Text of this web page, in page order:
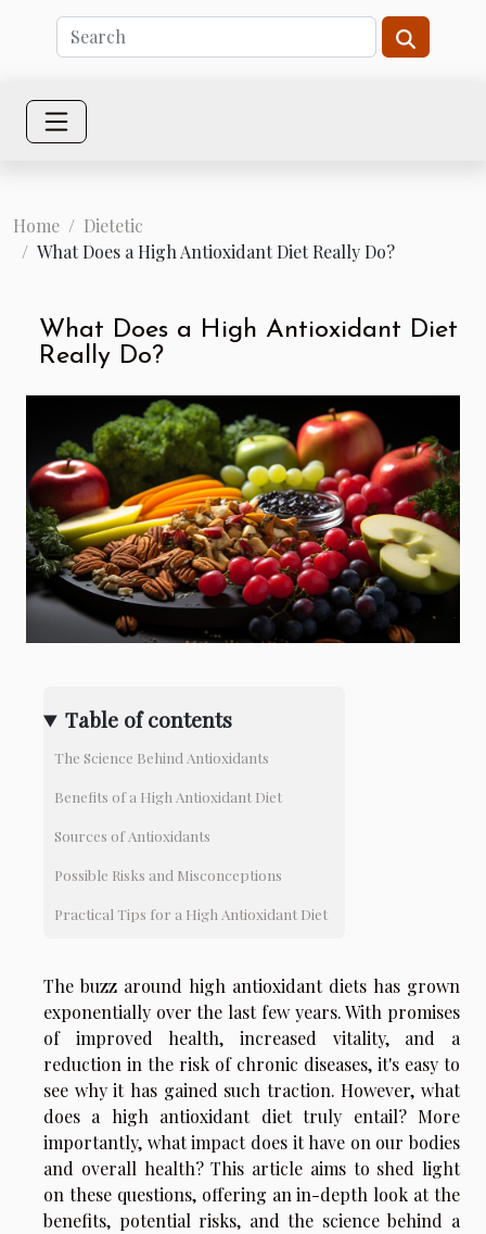
Home
Dietetic
What Does a High Antioxidant Diet Really Do?
What Does a High Antioxidant Diet
Really Do?
Table of contents
The Science Behind Antioxidants
Benefits of a High Antioxidant Diet
Sources of Antioxidants
Possible Risks and Misconceptions
Practical Tips for a High Antioxidant Diet
The buzz around high antioxidant diets has grown
exponentially over the last few years. With promises
of improved health, increased vitality, and a
reduction in the risk of chronic diseases, it's easy to
see why it has gained such traction. However, what
does a high antioxidant diet truly entail? More
importantly, what impact does it have on our bodies
and overall health? This article aims to shed light
on these questions, offering an in-depth look at the
benefits, potential risks, and the science behind a